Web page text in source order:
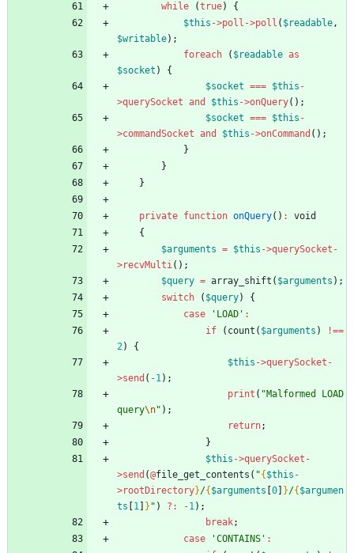
while
(true)
{
$this ->poll ->poll ( $readable,
$writable);
foreach
( $readable as
$socket )
{
$socket === $this -
>querySocket and $this ->onQuery();
$socket === $this -
>commandSocket and $this ->onCommand ();
}
}
}
private function onQuery() :
void
{
$arguments = $this ->querySocket -
>recvMulti();
$query = array_shift ( $arguments );
switch
( $query)
{
case
'LOAD' :
if
( count ( $arguments )
!==
2)
{
$this ->querySocket -
>send ( -1);
print ( "Malformed LOAD
query\n" );
return;
}
$this ->querySocket -
>send (@file_get_contents ( "{ $this -
>rootDirectory}/{ $arguments 0 }/{ $argumen
ts
1 } " ) ? : -1);
break;
case
'CONTAINS' :